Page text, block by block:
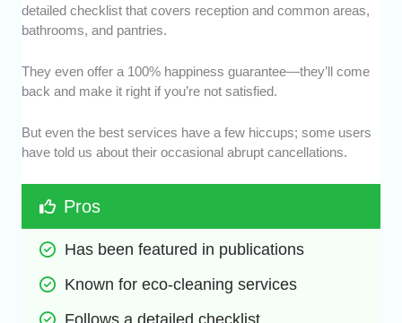
detailed checklist that covers reception and common areas,
bathrooms, and pantries.
They even offer a 100% happiness guarantee—they’ll come
back and make it right if you’re not satisfied.
But even the best services have a few hiccups; some users
have told us about their occasional abrupt cancellations.
Pros
Has been featured in publications
Known for eco-cleaning services